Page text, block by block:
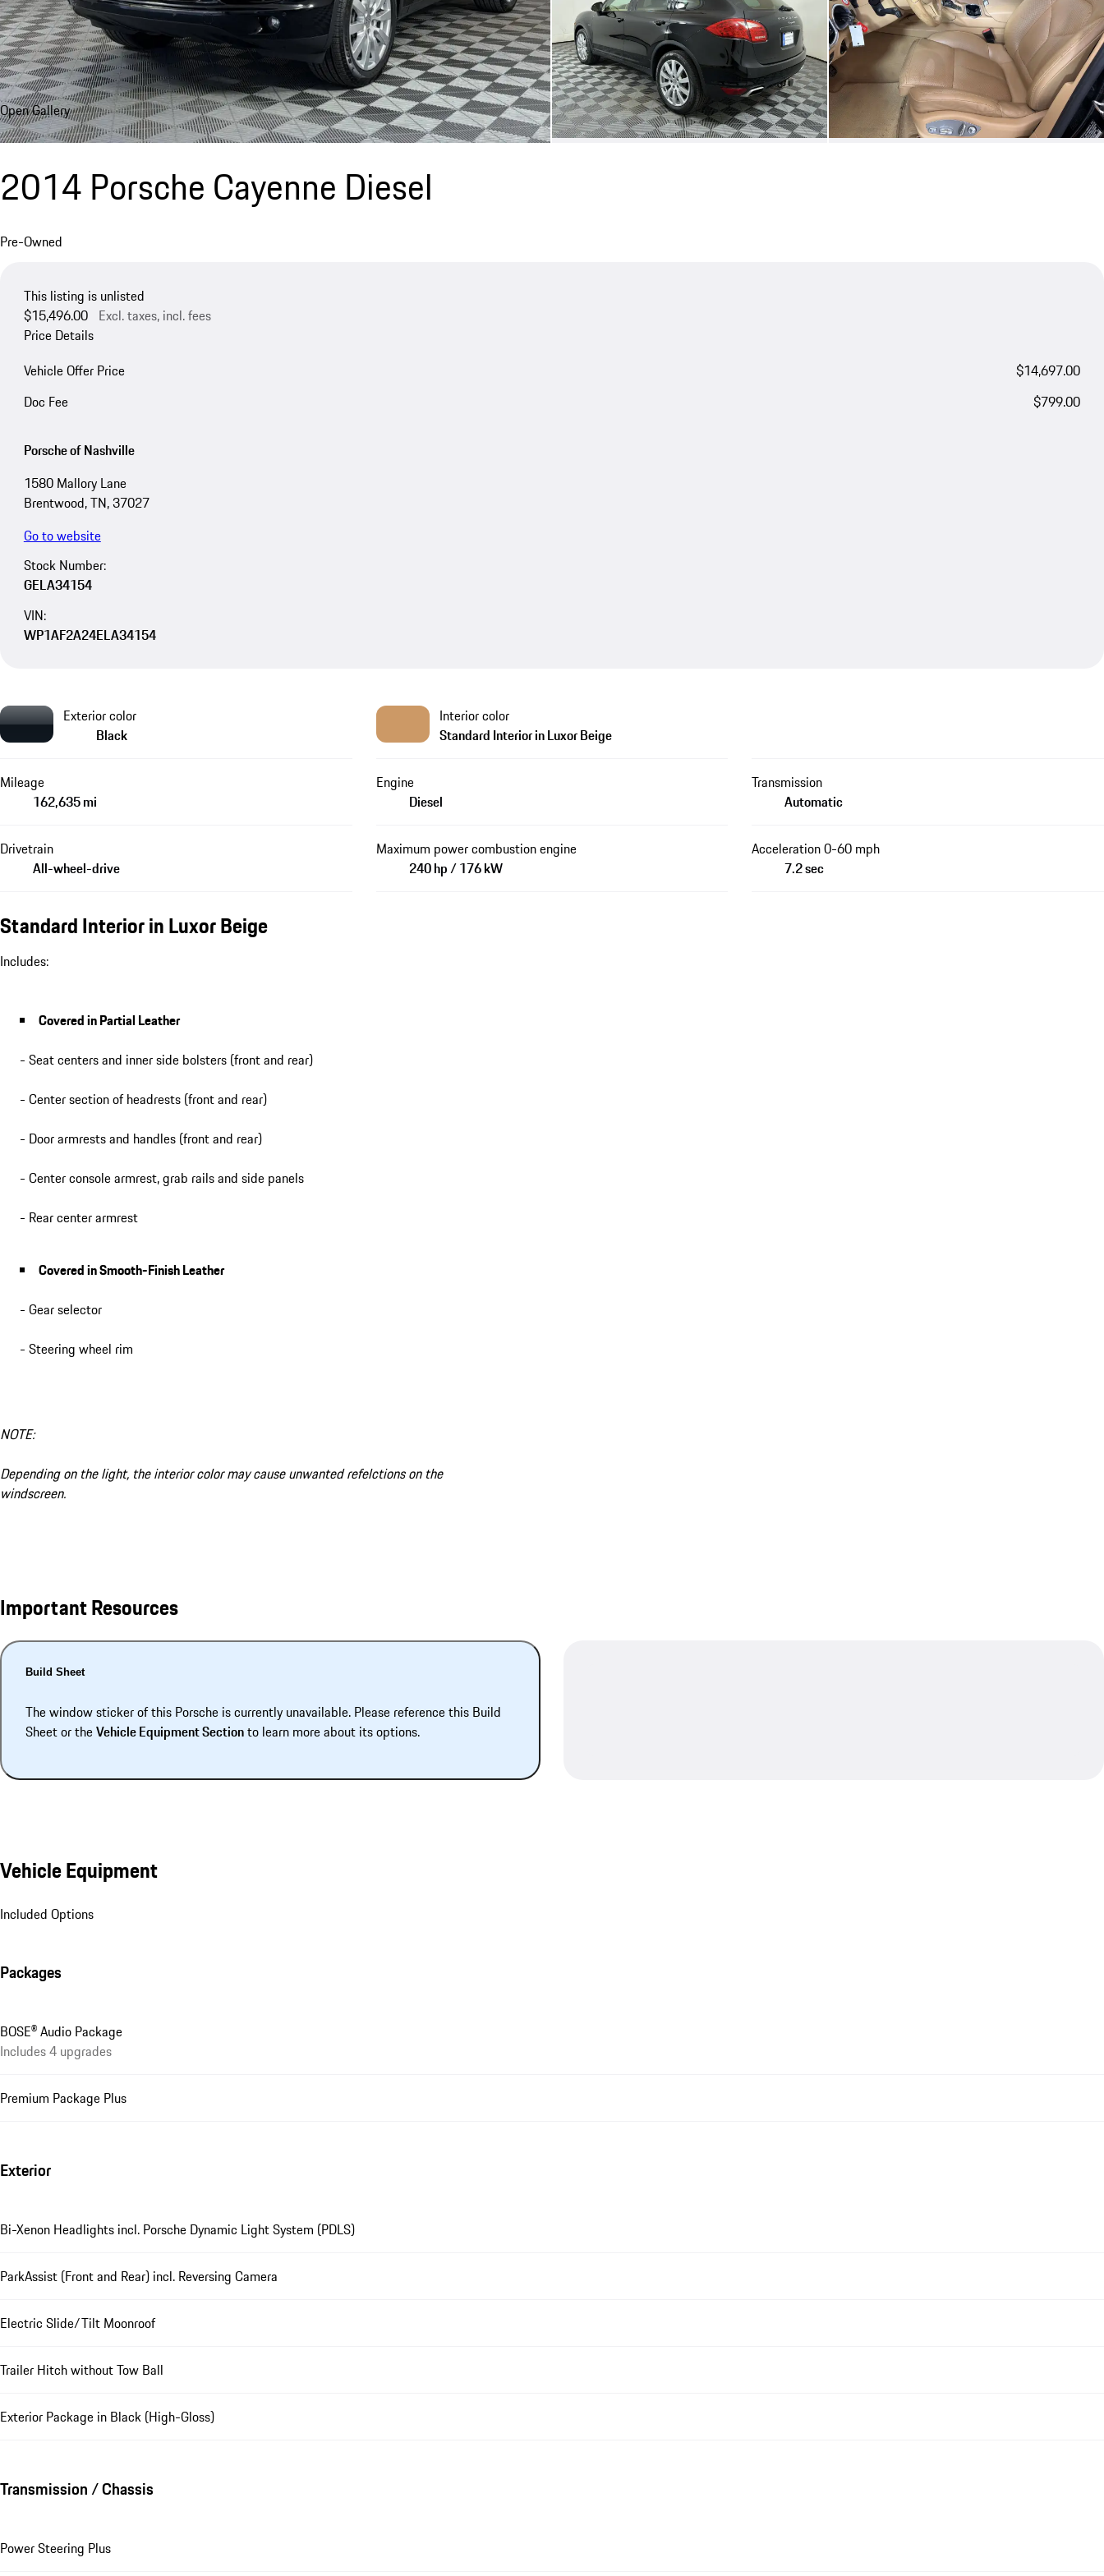
Open Gallery
2014 Porsche Cayenne Diesel
Pre-Owned
This listing is unlisted
$15,496.00 Excl. taxes, incl. fees
Price Details
Vehicle Offer Price
$14,697.00
Doc Fee
$799.00
Porsche of Nashville
1580 Mallory Lane
Brentwood, TN, 37027
Go to website
Stock Number:
GELA34154
VIN:
WP1AF2A24ELA34154
Exterior color
Black
Interior color
Standard Interior in Luxor Beige
Mileage
162,635 mi
Engine
Diesel
Transmission
Automatic
Drivetrain
All-wheel-drive
Maximum power combustion engine
240 hp / 176 kW
Acceleration 0-60 mph
7.2 sec
Standard Interior in Luxor Beige
Includes:
Covered in Partial Leather
- Seat centers and inner side bolsters (front and rear)
- Center section of headrests (front and rear)
- Door armrests and handles (front and rear)
- Center console armrest, grab rails and side panels
- Rear center armrest
Covered in Smooth-Finish Leather
- Gear selector
- Steering wheel rim
NOTE:
Depending on the light, the interior color may cause unwanted refelctions on the
windscreen.
Important Resources
Build Sheet
The window sticker of this Porsche is currently unavailable. Please reference this Build
Sheet or theVehicle Equipment Sectionto learn more about its options.
Vehicle Equipment
Included Options
Packages
BOSE® Audio Package
Includes 4 upgrades
Premium Package Plus
Exterior
Bi-Xenon Headlights incl. Porsche Dynamic Light System (PDLS)
ParkAssist (Front and Rear) incl. Reversing Camera
Electric Slide/Tilt Moonroof
Trailer Hitch without Tow Ball
Exterior Package in Black (High-Gloss)
Transmission / Chassis
Power Steering Plus